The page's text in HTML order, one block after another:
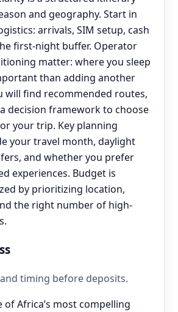
and geography. Start in
arrivals, SIM setup, cash
first-night buffer. Operator
matter: where you sleep
than adding another
will find recommended routes,
decision framework to choose
your trip. Key planning
your travel month, daylight
and whether you prefer
experiences. Budget is
by prioritizing location,
the right number of high-
timing before deposits.
of Africa’s most compelling